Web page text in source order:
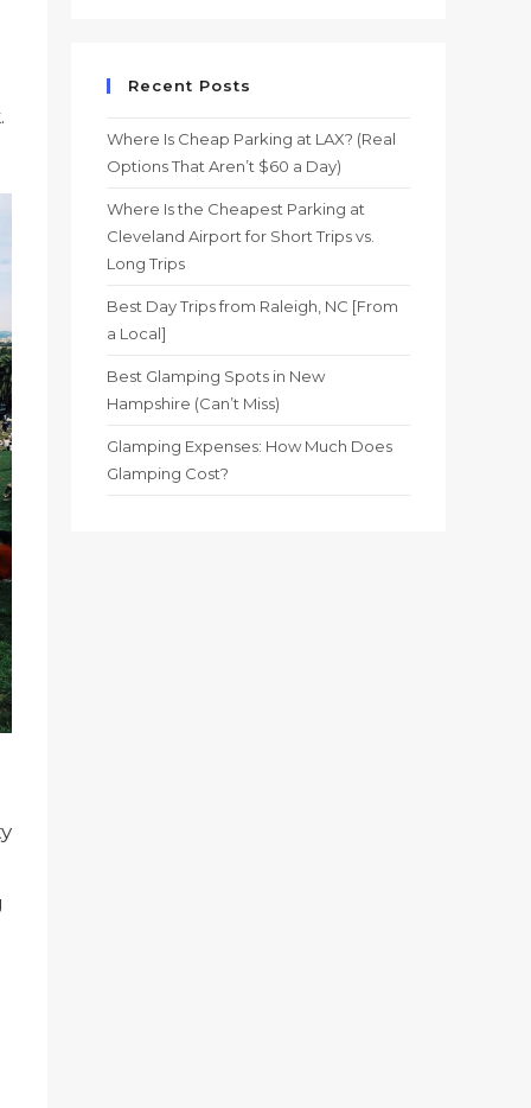
Recent Posts
Where Is Cheap Parking at LAX? (Real
Options That Aren’t $60 a Day)
Where Is the Cheapest Parking at
Cleveland Airport for Short Trips vs.
Long Trips
Best Day Trips from Raleigh, NC [From
a Local]
Best Glamping Spots in New
Hampshire (Can’t Miss)
Glamping Expenses: How Much Does
Glamping Cost?